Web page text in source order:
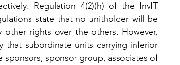
Regulation 4(2)(h) of the InvIT
state that no unitholder will be
rights over the others. However,
that subordinate units carrying inferior
sponsor group, associates of